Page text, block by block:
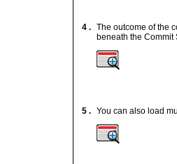
4 . The outcome of the
beneath the Commit
5 . You can also load